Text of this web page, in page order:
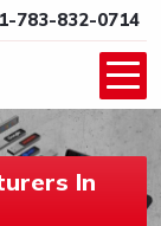
783-832-0714
In